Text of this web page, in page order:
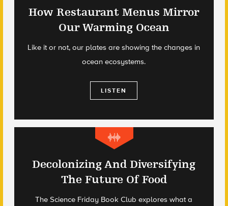
How Restaurant Menus Mirror
Our Warming Ocean
Like it or not, our plates are showing the changes in
ocean ecosystems.
LISTEN
Decolonizing And Diversifying
The Future Of Food
The Science Friday Book Club explores what a